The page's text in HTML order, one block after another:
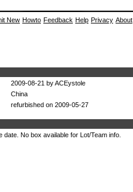
New Howto Feedback Help Privacy About
2009-08-21 by ACEystole
China
refurbished on 2009-05-27
No box available for Lot/Team info.